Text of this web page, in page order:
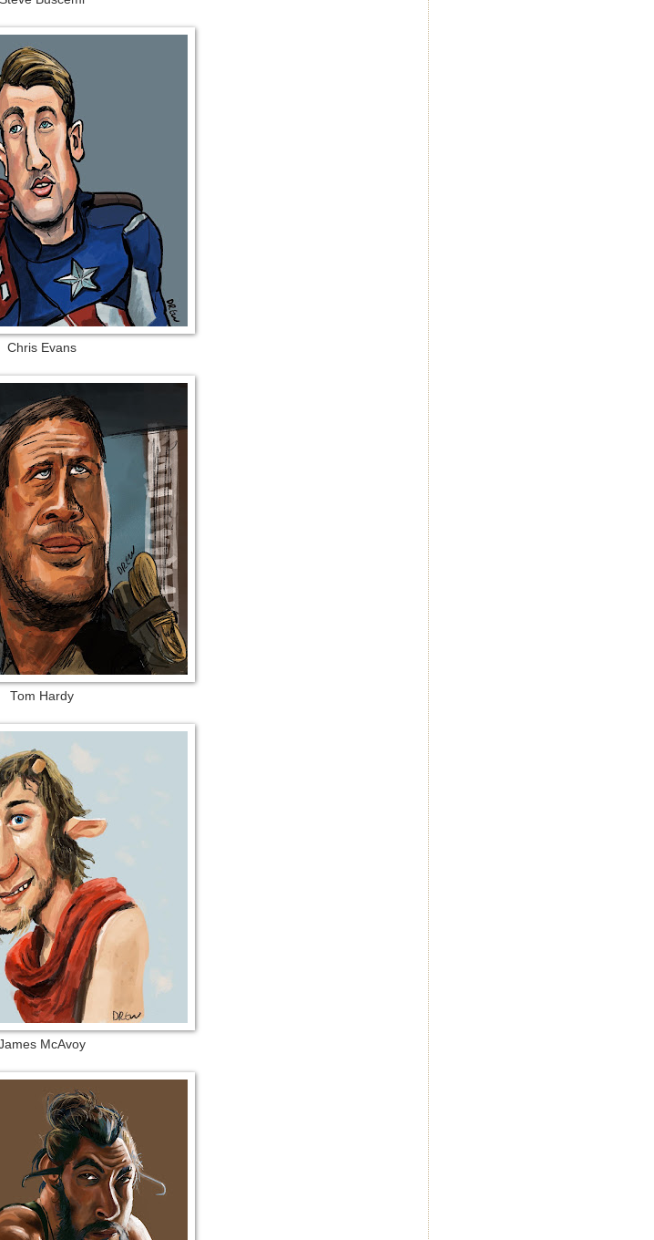
Chris Evans
Tom Hardy
McAvoy